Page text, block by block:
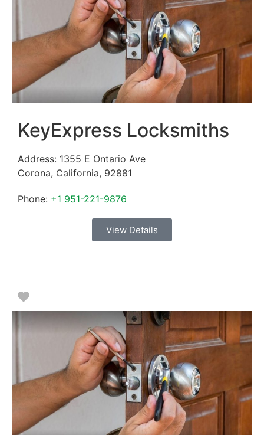
KeyExpress Locksmiths
Address: 1355 E Ontario Ave
Corona, California, 92881
Phone: +1 951-221-9876
View Details
Favorite